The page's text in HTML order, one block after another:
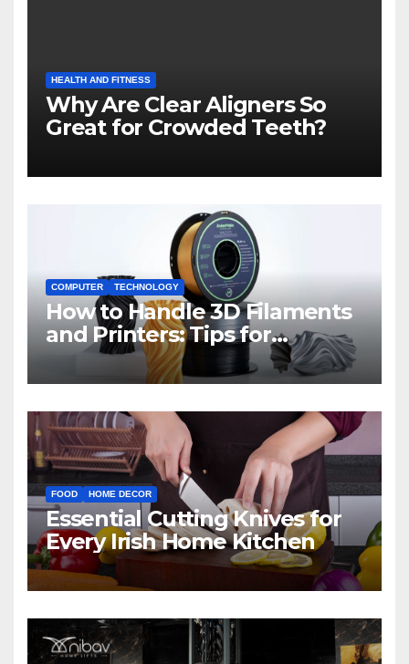
HEALTH AND FITNESS
Why Are Clear Aligners So
Great for Crowded Teeth?
COMPUTER TECHNOLOGY
How to Handle 3D Filaments
and Printers: Tips for
Beginners
FOOD HOME DECOR
Essential Cutting Knives for
Every Irish Home Kitchen